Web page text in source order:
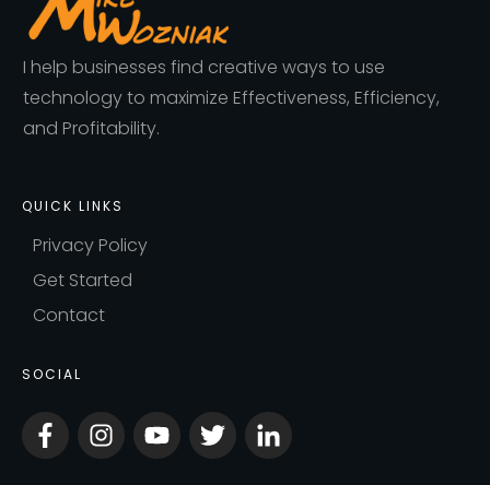
I help businesses find creative ways to use
technology to maximize Effectiveness, Efficiency,
and Profitability.
QUICK LINKS
Privacy Policy
Get Started
Contact
SOCIAL